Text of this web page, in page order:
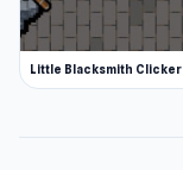
Little Blacksmith Clicker